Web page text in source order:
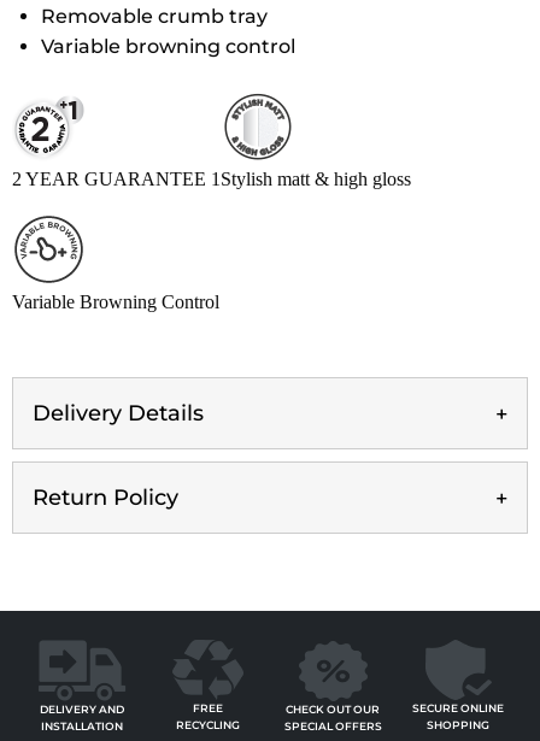
Removable crumb tray
Variable browning control
2 YEAR GUARANTEE 1 Stylish matt & high gloss
Variable Browning Control
Delivery Details
Return Policy
DELIVERY AND
INSTALLATION
FREE
RECYCLING
CHECK OUT OUR
SPECIAL OFFERS
SECURE ONLINE
SHOPPING